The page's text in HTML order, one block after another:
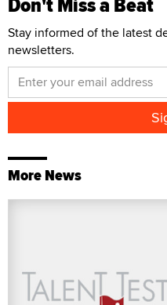
Stay informed of the latest
newsletters.
More News